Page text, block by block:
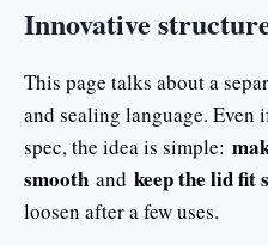
Innovative
This page talks about a
and sealing language. Even
spec, the idea is simple:
smooth and keep the lid fit
loosen after a few uses.